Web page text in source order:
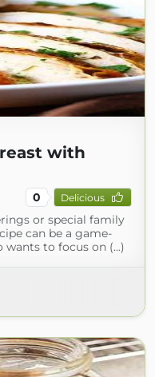
with
0 Delicious
or special family
can be a game-
to focus on (...)